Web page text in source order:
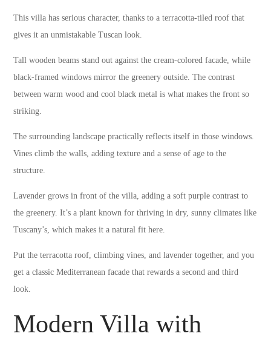
This villa has serious character, thanks to a terracotta-tiled roof that
gives it an unmistakable Tuscan look.
Tall wooden beams stand out against the cream-colored facade, while
black-framed windows mirror the greenery outside. The contrast
between warm wood and cool black metal is what makes the front so
striking.
The surrounding landscape practically reflects itself in those windows.
Vines climb the walls, adding texture and a sense of age to the
structure.
Lavender grows in front of the villa, adding a soft purple contrast to
the greenery. It’s a plant known for thriving in dry, sunny climates like
Tuscany’s, which makes it a natural fit here.
Put the terracotta roof, climbing vines, and lavender together, and you
get a classic Mediterranean facade that rewards a second and third
look.
Modern Villa with